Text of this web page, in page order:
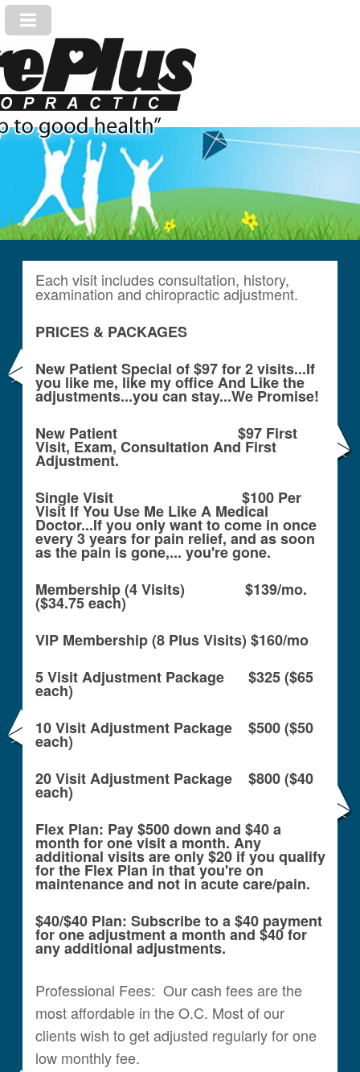
Each visit includes consultation, history,
examination and chiropractic adjustment.
PRICES & PACKAGES
New Patient Special of $97 for 2 visits...If
you like me, like my office And Like the
adjustments...you can stay...We Promise!
New Patient $97 First
Visit, Exam, Consultation And First
Adjustment.
Single Visit $100 Per
Visit If You Use Me Like A Medical
Doctor...If you only want to come in once
every 3 years for pain relief, and as soon
as the pain is gone,... you're gone.
Membership (4 Visits) $139/mo.
($34.75 each)
VIP Membership (8 Plus Visits) $160/mo
5 Visit Adjustment Package $325 ($65
each)
10 Visit Adjustment Package $500 ($50
each)
20 Visit Adjustment Package $800 ($40
each)
Flex Plan: Pay $500 down and $40 a
month for one visit a month. Any
additional visits are only $20 if you qualify
for the Flex Plan in that you're on
maintenance and not in acute care/pain.
$40/$40 Plan: Subscribe to a $40 payment
for one adjustment a month and $40 for
any additional adjustments.
Professional Fees: Our cash fees are the
most affordable in the O.C. Most of our
clients wish to get adjusted regularly for one
low monthly fee.